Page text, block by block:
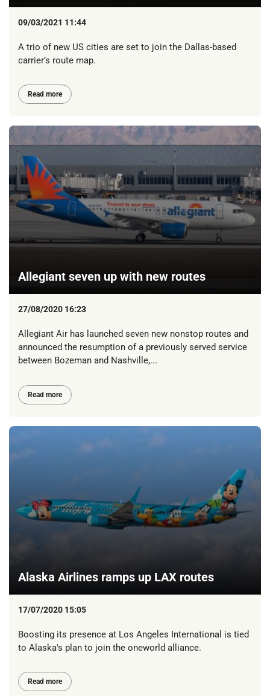
09/03/2021 11:44
A trio of new US cities are set to join the Dallas-based
carrier’s route map.
Read more
Allegiant seven up with new routes
27/08/2020 16:23
Allegiant Air has launched seven new nonstop routes and
announced the resumption of a previously served service
between Bozeman and Nashville,...
Read more
Alaska Airlines ramps up LAX routes
17/07/2020 15:05
Boosting its presence at Los Angeles International is tied
to Alaska's plan to join the oneworld alliance.
Read more